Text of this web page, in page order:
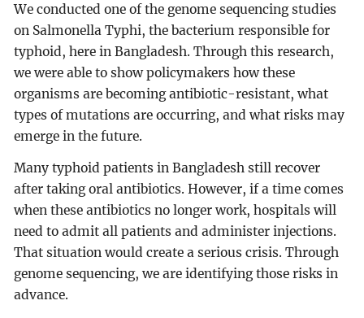
We conducted one of the genome sequencing studies
on Salmonella Typhi, the bacterium responsible for
typhoid, here in Bangladesh. Through this research,
we were able to show policymakers how these
organisms are becoming antibiotic-resistant, what
types of mutations are occurring, and what risks may
emerge in the future.
Many typhoid patients in Bangladesh still recover
after taking oral antibiotics. However, if a time comes
when these antibiotics no longer work, hospitals will
need to admit all patients and administer injections.
That situation would create a serious crisis. Through
genome sequencing, we are identifying those risks in
advance.